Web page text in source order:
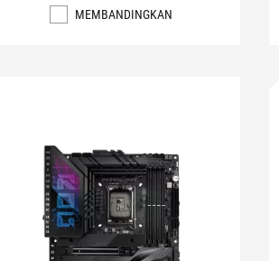
MEMBANDINGKAN